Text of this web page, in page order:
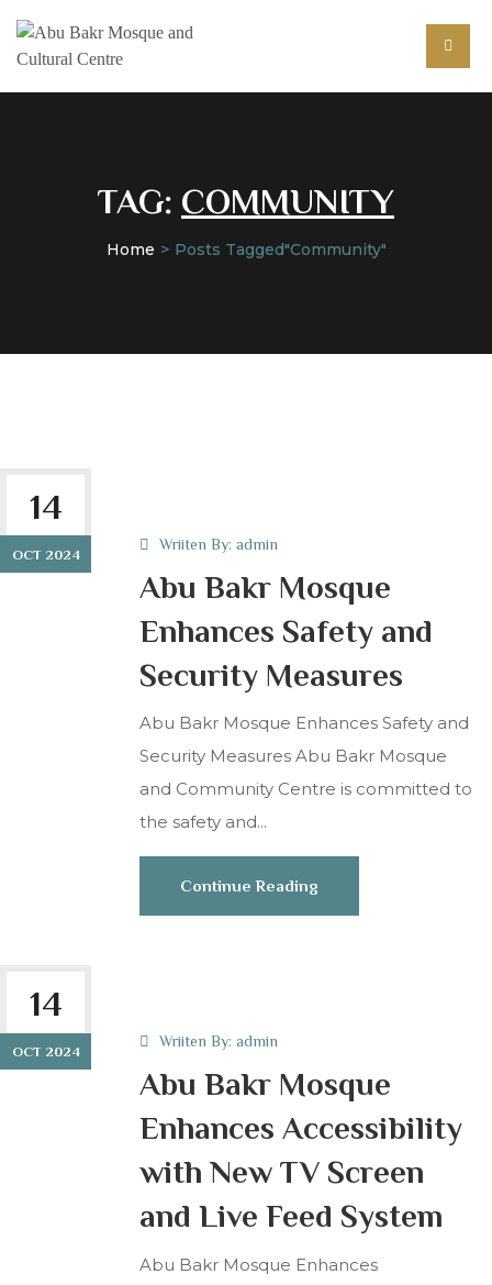
TAG: COMMUNITY
Home Posts Tagged"community"
14
OCT 2024
Wriiten By: admin
Abu Bakr Mosque
Enhances Safety and
Security Measures
Abu Bakr Mosque Enhances Safety and
Security Measures Abu Bakr Mosque
and Community Centre is committed to
the safety and...
Continue Reading
14
OCT 2024
Wriiten By: admin
Abu Bakr Mosque
Enhances Accessibility
with New TV Screen
and Live Feed System
Abu Bakr Mosque Enhances